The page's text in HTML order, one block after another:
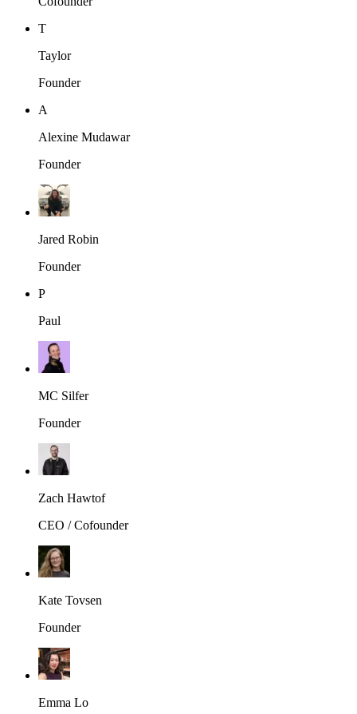
T
Taylor
Founder
A
Alexine Mudawar
Founder
Jared Robin
Founder
P
Paul
MC Silfer
Founder
Zach Hawtof
CEO / Cofounder
Kate Tovsen
Founder
Emma Lo